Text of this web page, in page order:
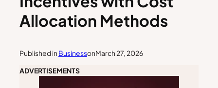
Allocation Methods
Published in BusinessonMarch 27, 2026
ADVERTISEMENTS